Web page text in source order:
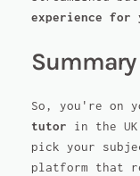
experience for
Summary
So, you're on
tutor in the
pick your
platform that